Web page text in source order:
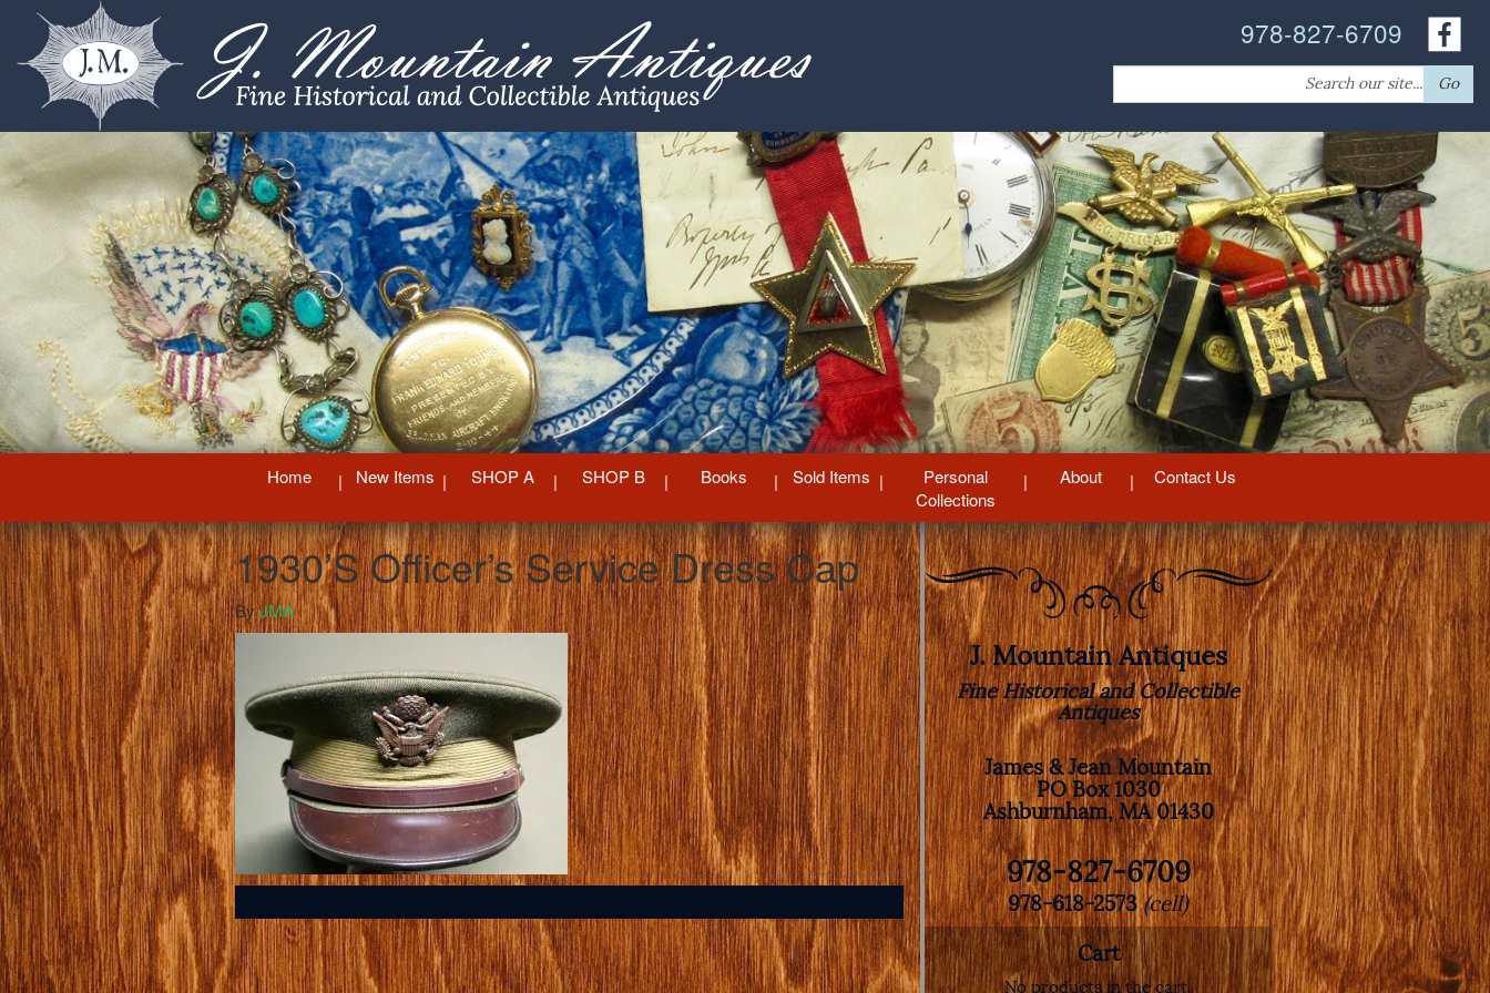
978-827-6709
Search
for:
Go
Home New Items SHOP A SHOP B Books Sold Items
Personal
Collections
About Contact Us
1930’S Officer’s Service Dress Cap
ByJMA
J. Mountain Antiques
Fine Historical and Collectible
Antiques
James & Jean Mountain
PO Box 1030
Ashburnham, MA 01430
978-827-6709
978-618-2573(cell)
Cart
No products in the cart.